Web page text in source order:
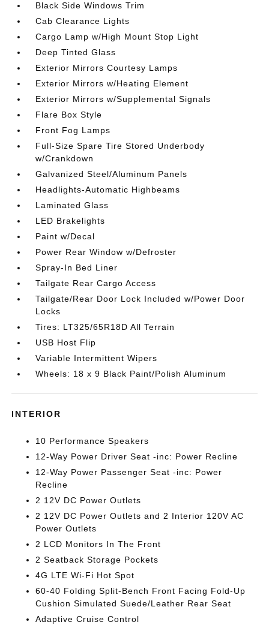
Black Side Windows Trim
Cab Clearance Lights
Cargo Lamp w/High Mount Stop Light
Deep Tinted Glass
Exterior Mirrors Courtesy Lamps
Exterior Mirrors w/Heating Element
Exterior Mirrors w/Supplemental Signals
Flare Box Style
Front Fog Lamps
Full-Size Spare Tire Stored Underbody
w/Crankdown
Galvanized Steel/Aluminum Panels
Headlights-Automatic Highbeams
Laminated Glass
LED Brakelights
Paint w/Decal
Power Rear Window w/Defroster
Spray-In Bed Liner
Tailgate Rear Cargo Access
Tailgate/Rear Door Lock Included w/Power Door
Locks
Tires: LT325/65R18D All Terrain
USB Host Flip
Variable Intermittent Wipers
Wheels: 18 x 9 Black Paint/Polish Aluminum
INTERIOR
10 Performance Speakers
12-Way Power Driver Seat -inc: Power Recline
12-Way Power Passenger Seat -inc: Power
Recline
2 12V DC Power Outlets
2 12V DC Power Outlets and 2 Interior 120V AC
Power Outlets
2 LCD Monitors In The Front
2 Seatback Storage Pockets
4G LTE Wi-Fi Hot Spot
60-40 Folding Split-Bench Front Facing Fold-Up
Cushion Simulated Suede/Leather Rear Seat
Adaptive Cruise Control